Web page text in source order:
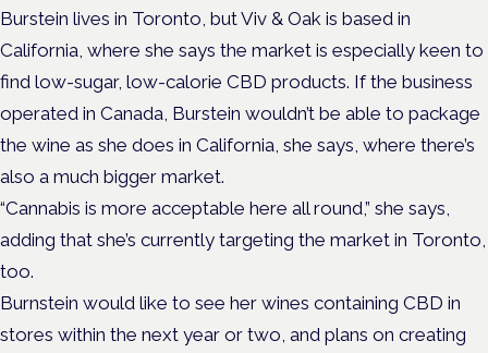
Burstein lives in Toronto, but Viv & Oak is based in
California, where she says the market is especially keen to
find low-sugar, low-calorie CBD products. If the business
operated in Canada, Burstein wouldn’t be able to package
the wine as she does in California, she says, where there’s
also a much bigger market.
“Cannabis is more acceptable here all round,” she says,
adding that she’s currently targeting the market in Toronto,
too.
Burnstein would like to see her wines containing CBD in
stores within the next year or two, and plans on creating